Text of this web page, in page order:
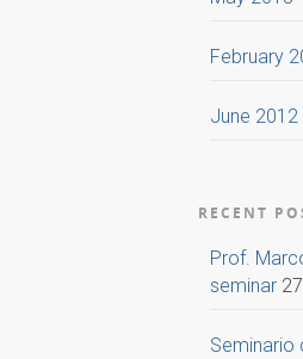
February
June 2012
RECENT
Prof.
seminar
Seminario